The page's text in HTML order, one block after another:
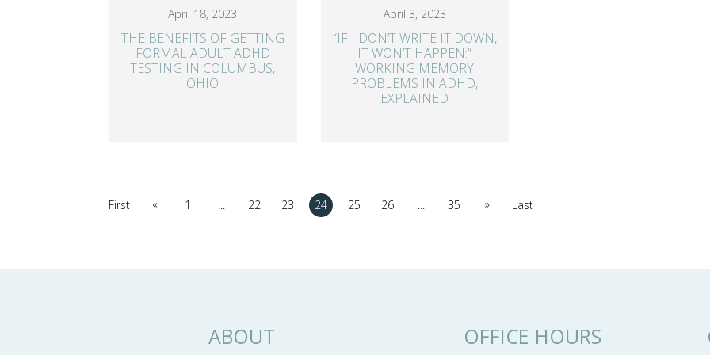
April 18, 2023
THE BENEFITS OF GETTING
FORMAL ADULT ADHD
TESTING IN COLUMBUS,
OHIO
April 3, 2023
“IF I DON’T WRITE IT DOWN,
IT WON’T HAPPEN:”
WORKING MEMORY
PROBLEMS IN ADHD,
EXPLAINED
First « 1 ... 22 23 24 25 26 ... 35 » Last
ABOUT OFFICE HOURS